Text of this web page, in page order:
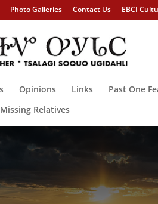
Photo Galleries Contact Us EBCI
Opinions Links
Past One
Missing Relatives